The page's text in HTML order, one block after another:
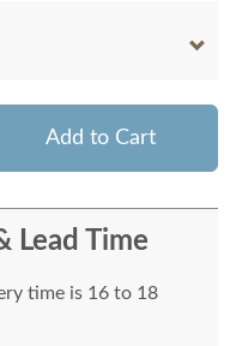
Add to Cart
Lead Time
time is 16 to 18